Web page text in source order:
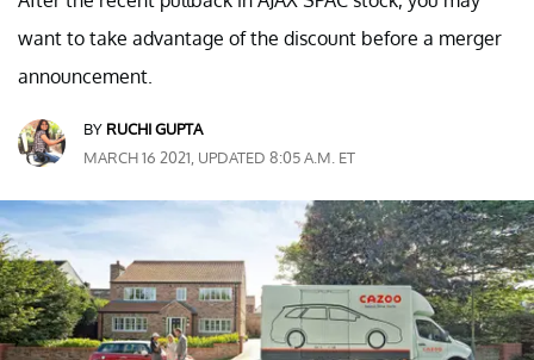
want to take advantage of the discount before a merger
announcement.
BY RUCHI GUPTA
MARCH 16 2021, UPDATED 8:05 A.M. ET